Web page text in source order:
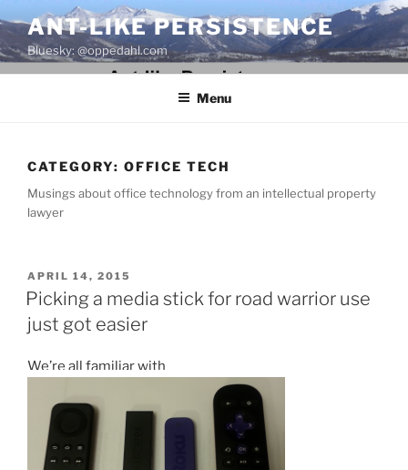
to
content
ANT-LIKE PERSISTENCE
Bluesky: @oppedahl.com
Menu
CATEGORY: OFFICE TECH
Musings about office technology from an intellectual property
lawyer
POSTED
ON
APRIL 14, 2015
Picking a media stick for road warrior use
just got easier
We’re all familiar with